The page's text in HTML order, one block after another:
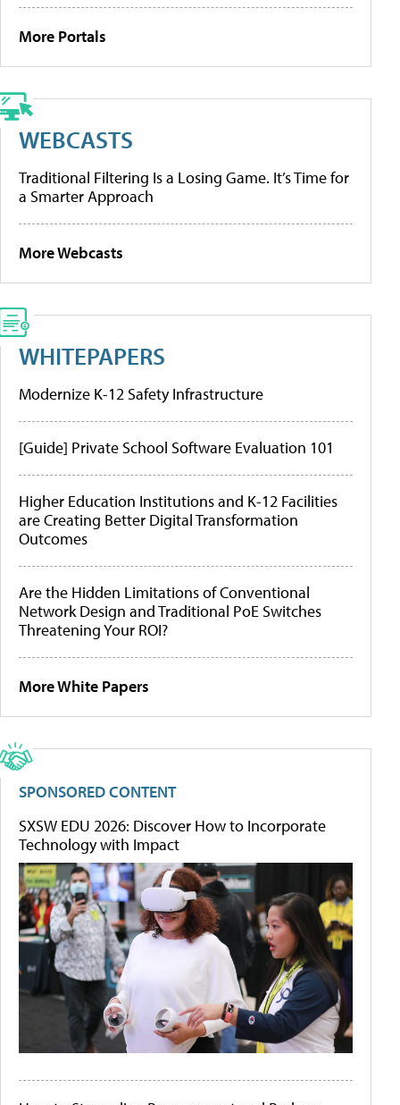
More Portals
WEBCASTS
Traditional Filtering Is a Losing Game. It’s Time for
a Smarter Approach
More Webcasts
WHITEPAPERS
Modernize K-12 Safety Infrastructure
[Guide] Private School Software Evaluation 101
Higher Education Institutions and K-12 Facilities
are Creating Better Digital Transformation
Outcomes
Are the Hidden Limitations of Conventional
Network Design and Traditional PoE Switches
Threatening Your ROI?
More White Papers
SPONSORED CONTENT
SXSW EDU 2026: Discover How to Incorporate
Technology with Impact